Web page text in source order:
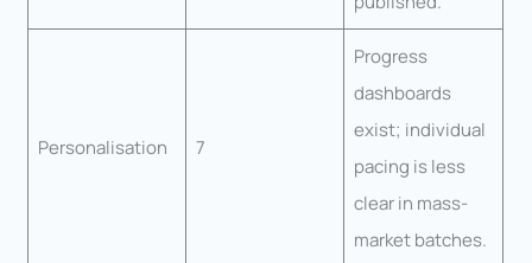
Personalisation 7
Progress
dashboards
exist; individual
pacing is less
clear in mass-
market batches.